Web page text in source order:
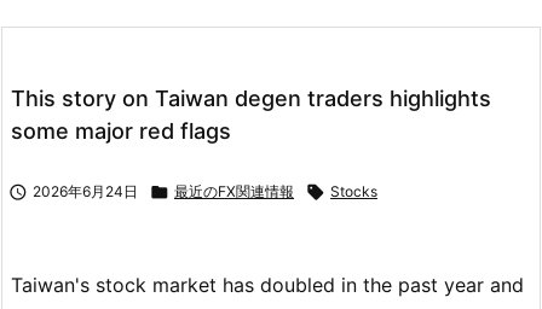
This story on Taiwan degen traders highlights
some major red flags
 2026年6月24日  最近のFX関連情報  Stocks
Taiwan's stock market has doubled in the past year and